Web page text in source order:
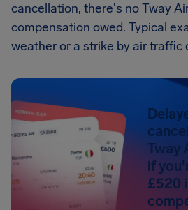
cancellation, there's no Tway
compensation owed. Typical
weather or a strike by air traffic
Tway
if
£520